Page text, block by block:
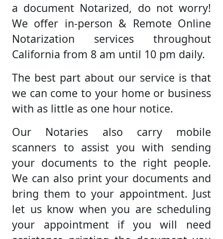
a document Notarized, do not worry!
We offer in-person & Remote Online
Notarization services throughout
California from 8 am until 10 pm daily.
The best part about our service is that
we can come to your home or business
with as little as one hour notice.
Our Notaries also carry mobile
scanners to assist you with sending
your documents to the right people.
We can also print your documents and
bring them to your appointment. Just
let us know when you are scheduling
your appointment if you will need